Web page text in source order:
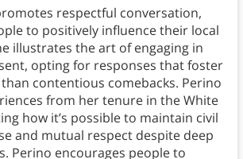
respectful conversation,
to positively influence their local
illustrates the art of engaging in
opting for responses that foster
contentious comebacks. Perino
from her tenure in the White
how it’s possible to maintain civil
and mutual respect despite deep
Perino encourages people to